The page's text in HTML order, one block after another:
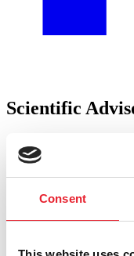
Consent
Scientific